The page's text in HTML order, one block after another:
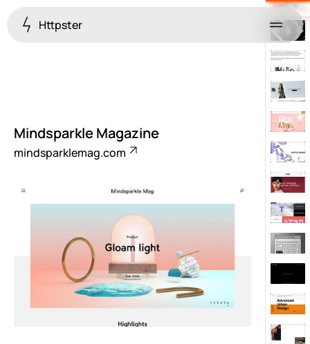
Httpster Menu
Mindsparkle Magazine
mindsparklemag.com